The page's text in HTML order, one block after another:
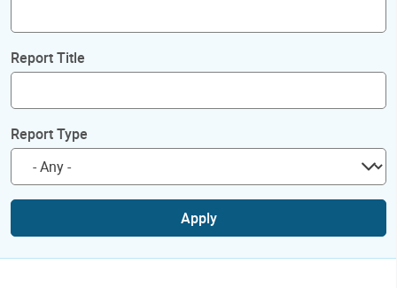
Report Title
Report Type
Apply